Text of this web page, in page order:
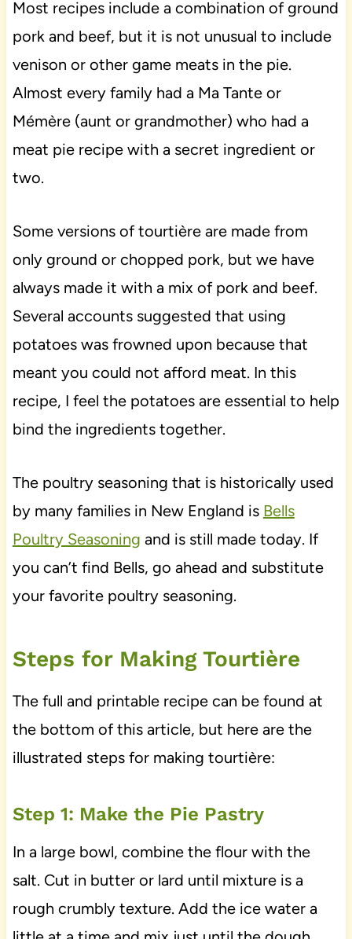
Most recipes include a combination of ground
pork and beef, but it is not unusual to include
venison or other game meats in the pie.
Almost every family had a Ma Tante or
Mémère (aunt or grandmother) who had a
meat pie recipe with a secret ingredient or
two.
Some versions of tourtière are made from
only ground or chopped pork, but we have
always made it with a mix of pork and beef.
Several accounts suggested that using
potatoes was frowned upon because that
meant you could not afford meat. In this
recipe, I feel the potatoes are essential to help
bind the ingredients together.
The poultry seasoning that is historically used
by many families in New England is Bells
Poultry Seasoning and is still made today. If
you can’t find Bells, go ahead and substitute
your favorite poultry seasoning.
Steps for Making Tourtière
The full and printable recipe can be found at
the bottom of this article, but here are the
illustrated steps for making tourtière:
Step 1: Make the Pie Pastry
In a large bowl, combine the flour with the
salt. Cut in butter or lard until mixture is a
rough crumbly texture. Add the ice water a